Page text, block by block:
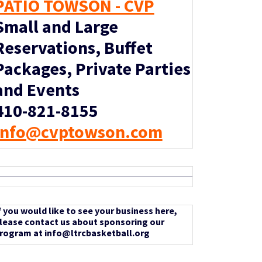
TOWSON - CVP
and Large
Buffet
Private Parties
Events
821-8155
you would like to see your business here,
contact us about sponsoring our
at info@ltrcbasketball.org